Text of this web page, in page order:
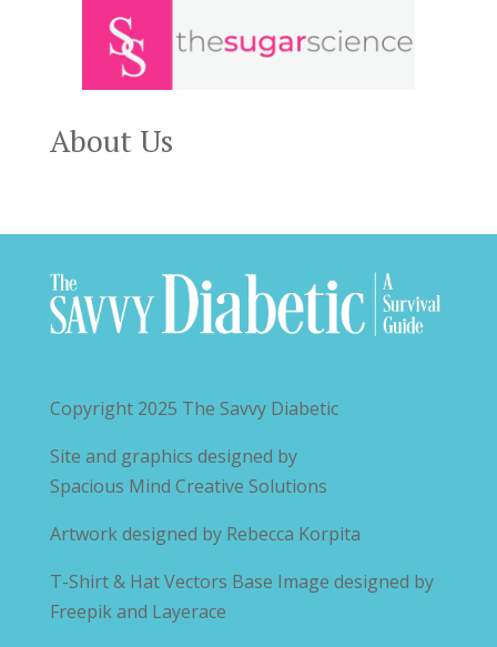
About Us
Copyright 2025 The Savvy Diabetic
Site and graphics designed by
Spacious Mind Creative Solutions
Artwork designed by Rebecca Korpita
T-Shirt & Hat Vectors Base Image designed by
Freepik and Layerace